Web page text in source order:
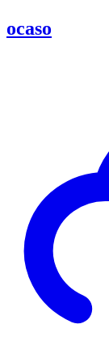
ocaso